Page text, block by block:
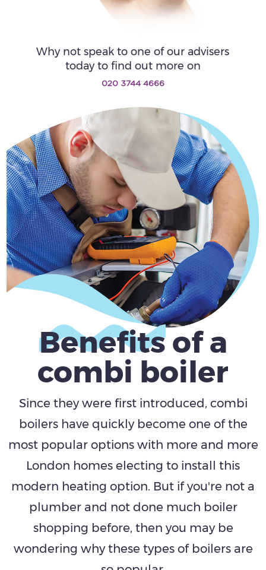
Why not speak to one of our advisers
today to find out more on
020 3744 4666
Benefitsof a
combi boiler
Since they were first introduced, combi
boilers have quickly become one of the
most popular options with more and more
London homes electing to install this
modern heating option. But if you're not a
plumber and not done much boiler
shopping before, then you may be
wondering why these types of boilers are